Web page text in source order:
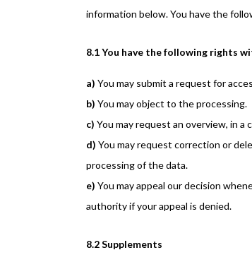
information below. You have the
8.1 You have the following rights
You may submit a request for
You may object to the processing.
You may request an overview, in
You may request correction or
processing of the data.
You may appeal our decision
authority if your appeal is denied.
8.2 Supplements